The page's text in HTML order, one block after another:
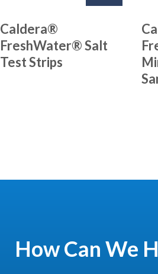
Caldera®
FreshWater® Salt
Test Strips
How Can We